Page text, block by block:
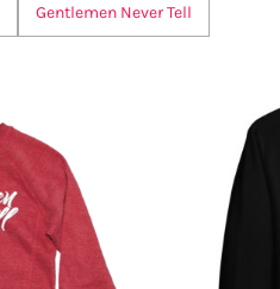
Gentlemen Never Tell